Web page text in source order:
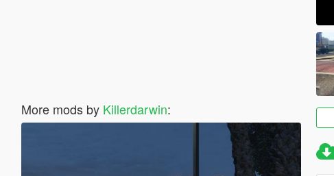
More mods by Killerdarwin: